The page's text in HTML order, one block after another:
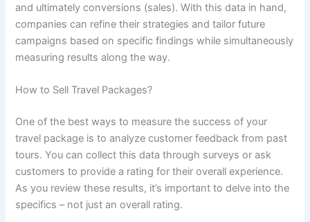
and ultimately conversions (sales). With this data in hand,
companies can refine their strategies and tailor future
campaigns based on specific findings while simultaneously
measuring results along the way.
How to Sell Travel Packages?
One of the best ways to measure the success of your
travel package is to analyze customer feedback from past
tours. You can collect this data through surveys or ask
customers to provide a rating for their overall experience.
As you review these results, it’s important to delve into the
specifics – not just an overall rating.